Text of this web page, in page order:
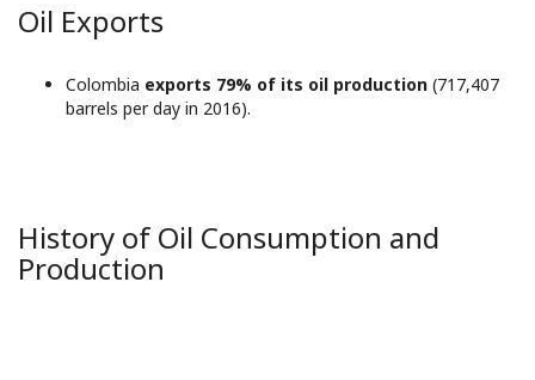
Oil Exports
Colombia exports 79% of its oil production (717,407
barrels per day in 2016).
History of Oil Consumption and
Production